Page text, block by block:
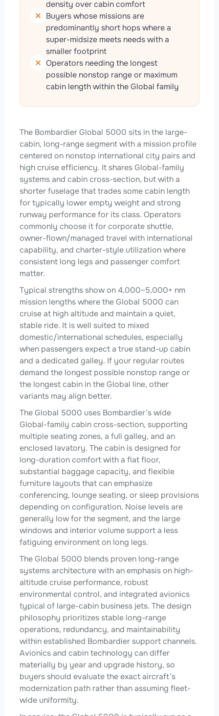
density over cabin comfort
Buyers whose missions are
predominantly short hops where a
super-midsize meets needs with a
smaller footprint
Operators needing the longest
possible nonstop range or maximum
cabin length within the Global family
The Bombardier Global 5000 sits in the large-
cabin, long-range segment with a mission profile
centered on nonstop international city pairs and
high cruise efficiency. It shares Global-family
systems and cabin cross-section, but with a
shorter fuselage that trades some cabin length
for typically lower empty weight and strong
runway performance for its class. Operators
commonly choose it for corporate shuttle,
owner-flown/managed travel with international
capability, and charter-style utilization where
consistent long legs and passenger comfort
matter.
Typical strengths show on 4,000–5,000+ nm
mission lengths where the Global 5000 can
cruise at high altitude and maintain a quiet,
stable ride. It is well suited to mixed
domestic/international schedules, especially
when passengers expect a true stand-up cabin
and a dedicated galley. If your regular routes
demand the longest possible nonstop range or
the longest cabin in the Global line, other
variants may align better.
The Global 5000 uses Bombardier’s wide
Global-family cabin cross-section, supporting
multiple seating zones, a full galley, and an
enclosed lavatory. The cabin is designed for
long-duration comfort with a flat floor,
substantial baggage capacity, and flexible
furniture layouts that can emphasize
conferencing, lounge seating, or sleep provisions
depending on configuration. Noise levels are
generally low for the segment, and the large
windows and interior volume support a less
fatiguing environment on long legs.
The Global 5000 blends proven long-range
systems architecture with an emphasis on high-
altitude cruise performance, robust
environmental control, and integrated avionics
typical of large-cabin business jets. The design
philosophy prioritizes stable long-range
operations, redundancy, and maintainability
within established Bombardier support channels.
Avionics and cabin technology can differ
materially by year and upgrade history, so
buyers should evaluate the exact aircraft’s
modernization path rather than assuming fleet-
wide uniformity.